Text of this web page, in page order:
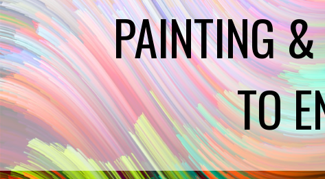
CLASSES
Class Policies Instructors
EXHIBITS
Call for Entries
EVENTS
PAINTING
TO